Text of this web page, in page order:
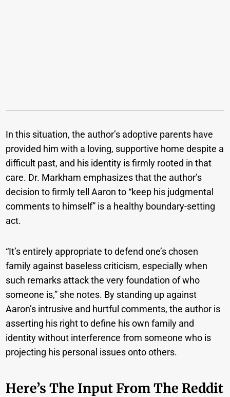
In this situation, the author’s adoptive parents have
provided him with a loving, supportive home despite a
difficult past, and his identity is firmly rooted in that
care. Dr. Markham emphasizes that the author’s
decision to firmly tell Aaron to “keep his judgmental
comments to himself” is a healthy boundary-setting
act.
“It’s entirely appropriate to defend one’s chosen
family against baseless criticism, especially when
such remarks attack the very foundation of who
someone is,” she notes. By standing up against
Aaron’s intrusive and hurtful comments, the author is
asserting his right to define his own family and
identity without interference from someone who is
projecting his personal issues onto others.
Here’s The Input From The Reddit